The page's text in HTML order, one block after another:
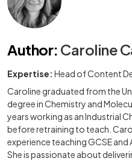
Author: Caroline
Expertise: Head of Content
Caroline graduated from the
degree in Chemistry and
years working as an Industrial
before retraining to teach.
experience teaching GCSE and
She is passionate about